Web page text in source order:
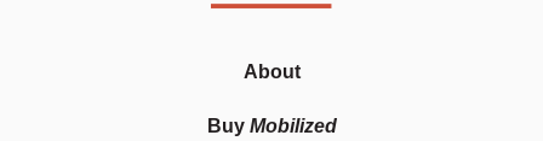
About
Buy Mobilized